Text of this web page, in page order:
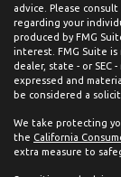
advice. Please
regarding your
produced by FMG
interest. FMG Suite
dealer, state - or SEC
expressed and
be considered a
We take protecting
the California
extra measure to